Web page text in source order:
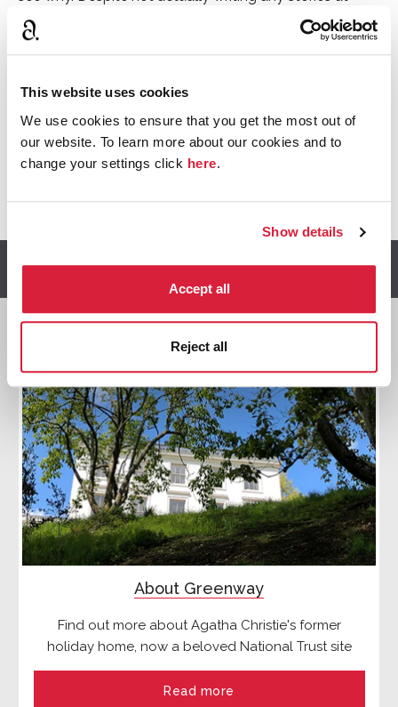
This website uses cookies
We use cookies to ensure that you get the most out of
our website. To learn more about our cookies and to
change your settings click here.
Show details
Accept all
Reject all
Greenway Christie found much inspiration from the
house and grounds, and it was here that she would
them to guess whodunnit. Three books are directly
identify from the descriptions.
Written by Lydia Stone, Brand Heritage Manager at
Discover more
About Greenway
Find out more about Agatha Christie's former
holiday home, now a beloved National Trust site
Read more